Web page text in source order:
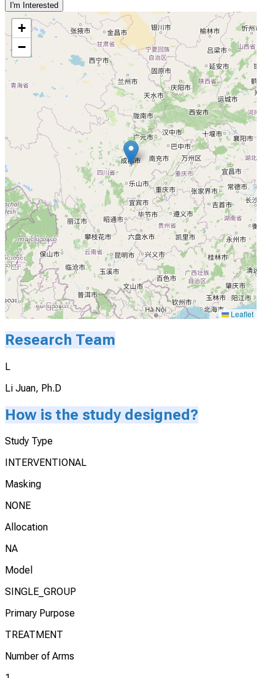
I'm Interested
+
−
Leaflet
Research Team
L
Li Juan, Ph.D
How is the study designed?
Study Type
INTERVENTIONAL
Masking
NONE
Allocation
NA
Model
SINGLE_GROUP
Primary Purpose
TREATMENT
Number of Arms